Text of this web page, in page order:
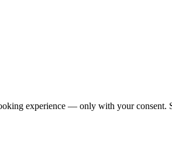
experience — only with your consent.